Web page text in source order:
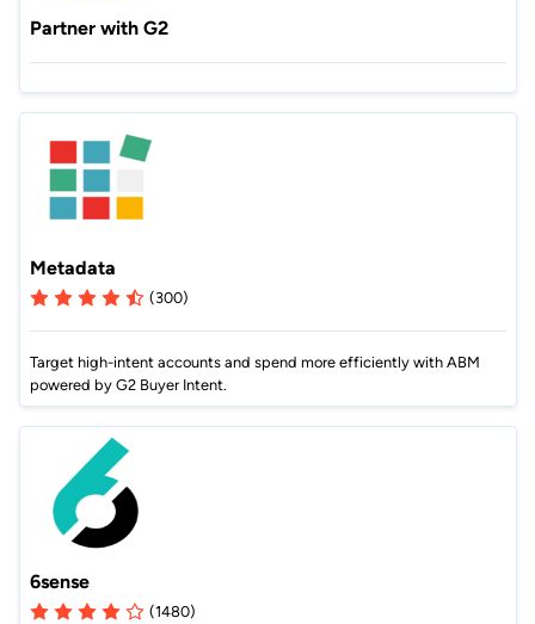
Partner with G2
Metadata
(300)
Target high-intent accounts and spend more efficiently with ABM
powered by G2 Buyer Intent.
6sense
(1480)